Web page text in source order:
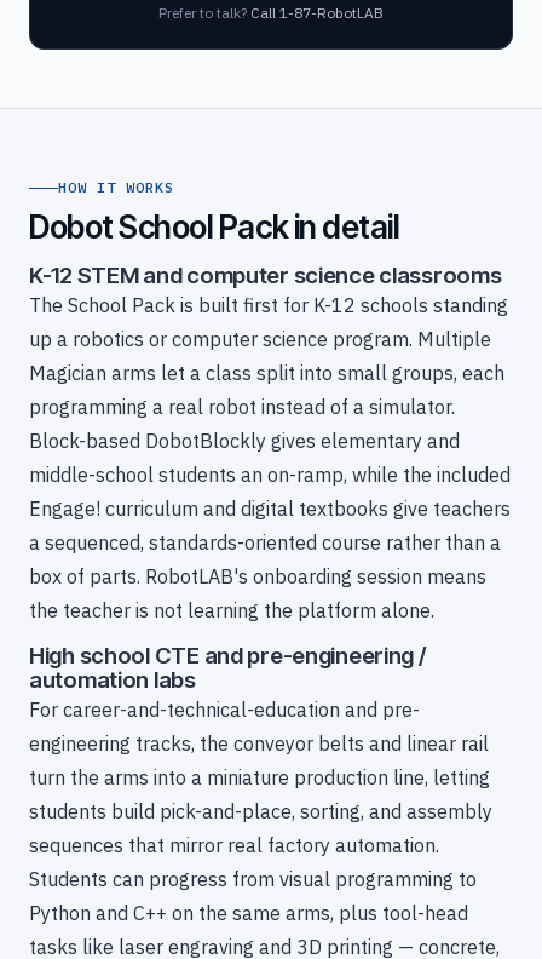
Prefer to talk? Call 1-87-RobotLAB
HOW IT WORKS
Dobot School Pack in detail
K-12 STEM and computer science classrooms
The School Pack is built first for K-12 schools standing
up a robotics or computer science program. Multiple
Magician arms let a class split into small groups, each
programming a real robot instead of a simulator.
Block-based DobotBlockly gives elementary and
middle-school students an on-ramp, while the included
Engage! curriculum and digital textbooks give teachers
a sequenced, standards-oriented course rather than a
box of parts. RobotLAB's onboarding session means
the teacher is not learning the platform alone.
High school CTE and pre-engineering /
automation labs
For career-and-technical-education and pre-
engineering tracks, the conveyor belts and linear rail
turn the arms into a miniature production line, letting
students build pick-and-place, sorting, and assembly
sequences that mirror real factory automation.
Students can progress from visual programming to
Python and C++ on the same arms, plus tool-head
tasks like laser engraving and 3D printing — concrete,